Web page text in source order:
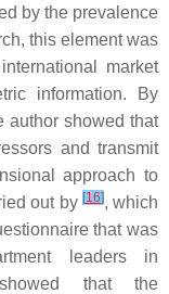
by the prevalence
this element was
market
information. By
author showed that
and transmit
approach to
out by [16], which
that was
leaders in
that the